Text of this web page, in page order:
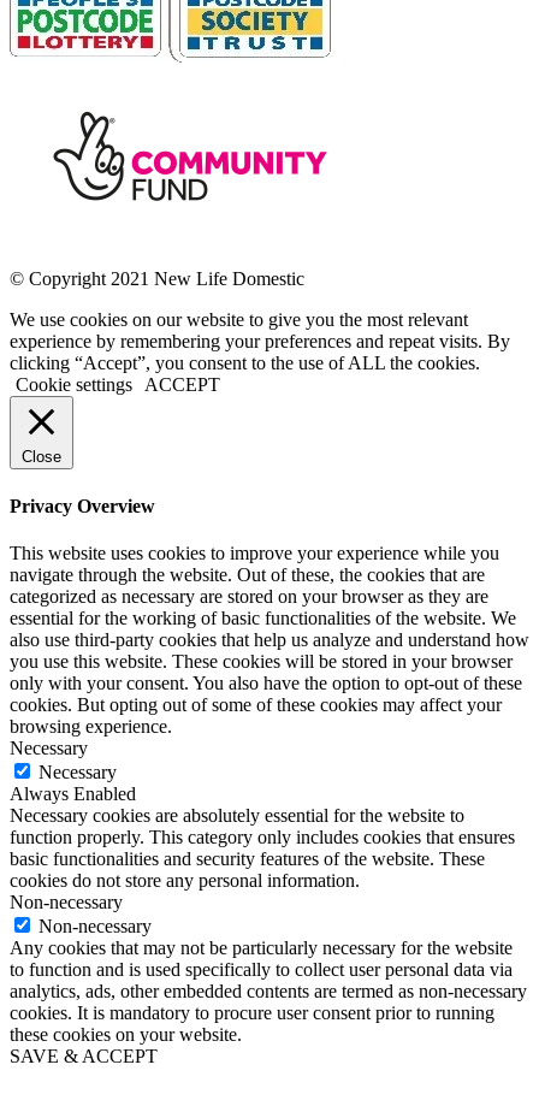
© Copyright 2021 New Life Domestic
We use cookies on our website to give you the most relevant
experience by remembering your preferences and repeat visits. By
clicking “Accept”, you consent to the use of ALL the cookies.
Cookie settings
ACCEPT
Close
Privacy Overview
This website uses cookies to improve your experience while you
navigate through the website. Out of these, the cookies that are
categorized as necessary are stored on your browser as they are
essential for the working of basic functionalities of the website. We
also use third-party cookies that help us analyze and understand how
you use this website. These cookies will be stored in your browser
only with your consent. You also have the option to opt-out of these
cookies. But opting out of some of these cookies may affect your
browsing experience.
Necessary
Necessary
Always Enabled
Necessary cookies are absolutely essential for the website to
function properly. This category only includes cookies that ensures
basic functionalities and security features of the website. These
cookies do not store any personal information.
Non-necessary
Non-necessary
Any cookies that may not be particularly necessary for the website
to function and is used specifically to collect user personal data via
analytics, ads, other embedded contents are termed as non-necessary
cookies. It is mandatory to procure user consent prior to running
these cookies on your website.
SAVE & ACCEPT